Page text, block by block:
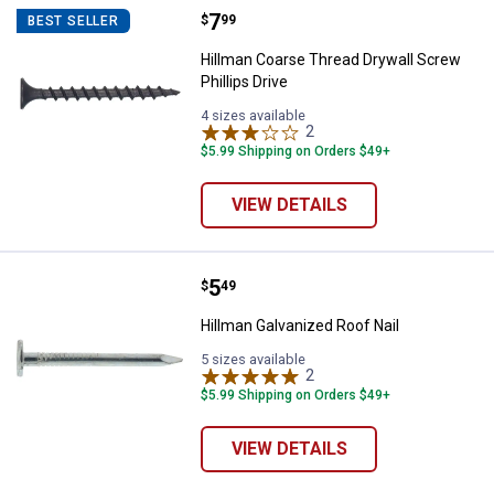
BEST SELLER Hillman Coarse Thread Drywall
Price:
$7
. 99
Hillman Coarse Thread Drywall Screw
Phillips Drive
4 sizes available
2
$5.99 Shipping on Orders $49+
VIEW DETAILS
Hillman Galvanized Roof Nail
Price:
$5
. 49
Hillman Galvanized Roof Nail
5 sizes available
2
$5.99 Shipping on Orders $49+
VIEW DETAILS